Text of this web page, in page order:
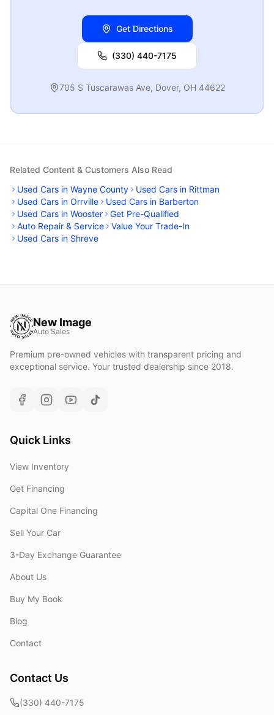
Get Directions
(330) 440-7175
705 S Tuscarawas Ave, Dover, OH 44622
Related Content & Customers Also Read
Used Cars in Wayne County
Used Cars in Rittman
Used Cars in Orrville
Used Cars in Barberton
Used Cars in Wooster
Get Pre-Qualified
Auto Repair & Service
Value Your Trade-In
Used Cars in Shreve
New Image
Auto Sales
Premium pre-owned vehicles with transparent pricing and
exceptional service. Your trusted dealership since 2018.
Quick Links
View Inventory
Get Financing
Capital One Financing
Sell Your Car
3-Day Exchange Guarantee
About Us
Buy My Book
Blog
Contact
Contact Us
(330) 440-7175